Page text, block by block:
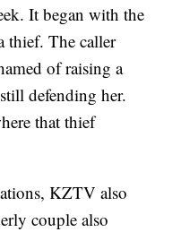
It began with the
thief. The caller
of raising a
defending her.
that thief
KZTV also
couple also